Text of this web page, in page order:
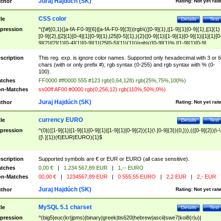
Test
Details
CSS color
^([\#]{0,1}([a-fA-F0-9]{6}|[a-fA-F0-9]{3})|rgb\(([0-9]{1},|[1-9]{1}[0-9]{1},|[1]{1}
[0-9]{2},|[2]{1}[0-4]{1}[0-9]{1},|25[0-5]{1},){2}([0-9]{1}|[1-9]{1}[0-
9]{2}|[2]{1}[0-4]{1}[0-9]{1}|25[0-5]{1}){1}\)|rgb\(([0-9]{1}%,|[1-9]{1}[0-9]
{1}%,|100%,){2}([0-9]{1}%|[1-9]{1}[0-9]{1}%|100%){1}\))$
This reg. exp. is ignore color names. Supported only hexadecimal with 3 or 6
chars (with or only prefix #); rgb syntax (0-255) and rgb syntax with % (0-
100).
FF0000 #ff0000 555 #123 rgb(0,64,128) rgb(25%,75%,100%)
Matches
ss00ff AF00 #0000 rgb(0,256,12) rgb(110%,50%,0%)
Rating: Not yet
Juraj Hajdúch (SK)
Test
Details
currency EURO
^(0|(([1-9]{1}|[1-9]{1}[0-9]{1}|[1-9]{1}[0-9]{2}){1}(\ [0-9]{3}){0,})),(([0-9]{2})|\-
([\ ]{1})(€|EUR|EURO){1}$
Supported symbols are € or EUR or EURO (all case sensitive).
0,00 € | 1 234 567,89 EUR |
1,-- EURO
Matches
00,00 € | 1234567,89 EUR | 0 555,55 EURO | 2,2 EUR | 2,- EUR
Rating: Not yet
Juraj Hajdúch (SK)
Test
Details
MySQL 5.1 charset
^(big5|euc(kr|jpms)|binary|greek|tis620|hebrew|ascii|swe7|koi8(r|u)|